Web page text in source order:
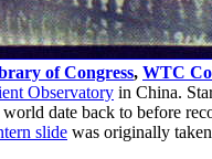
of Congress, WTC
Observatory in China.
date back to before
slide was originally